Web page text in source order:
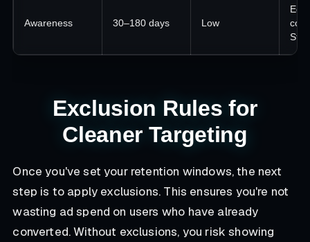
Awareness 30–180 days Low
Exclusion Rules for
Cleaner Targeting
Once you've set your retention windows, the next
step is to apply exclusions. This ensures you're not
wasting ad spend on users who have already
converted. Without exclusions, you risk showing